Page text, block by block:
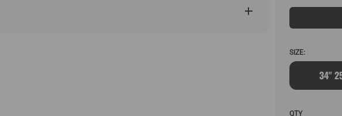
SIZE:
34"
QTY